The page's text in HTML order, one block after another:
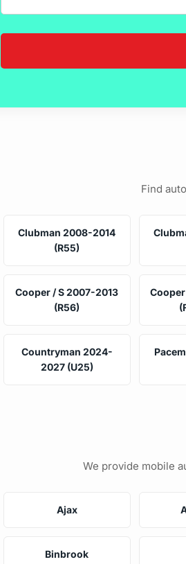
Find
Clubman 2008-2014
(R55)
Cooper / S 2007-2013
(R56)
Countryman 2024-
2027 (U25)
We provide mobile
Ajax
Binbrook